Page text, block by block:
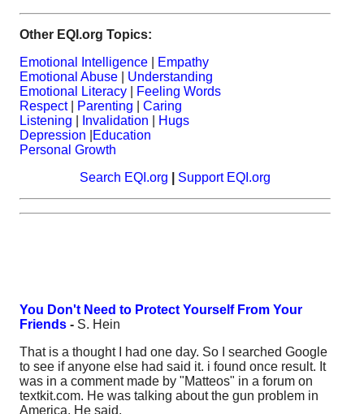
Other EQI.org Topics:
Emotional Intelligence
Empathy
Emotional Abuse
Understanding
Emotional Literacy
Feeling Words
Respect| Parenting |Caring
Listening
Invalidation
Hugs
Depression
Education
Personal Growth
Search EQI.org
Support EQI.org
You Don't Need to Protect Yourself From Your
Friends - S. Hein
That is a thought I had one day. So I searched Google
to see if anyone else had said it. i found once result. It
was in a comment made by "Matteos" in a forum on
textkit.com. He was talking about the gun problem in
America. He said,